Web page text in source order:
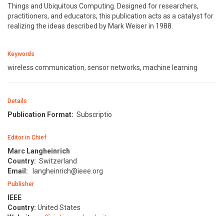
Things and Ubiquitous Computing. Designed for researchers,
practitioners, and educators, this publication acts as a catalyst for
realizing the ideas described by Mark Weiser in 1988.
Keywords
wireless communication, sensor networks, machine learning
Details
Publication Format: Subscriptio
Editor in Chief
Marc Langheinrich
Country: Switzerland
Email:
langheinrich@ieee.org
Publisher
IEEE
Country: United States